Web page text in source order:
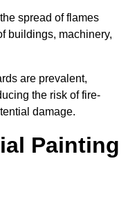
spread of flames
buildings, machinery,
are prevalent,
the risk of fire-
damage.
Painting